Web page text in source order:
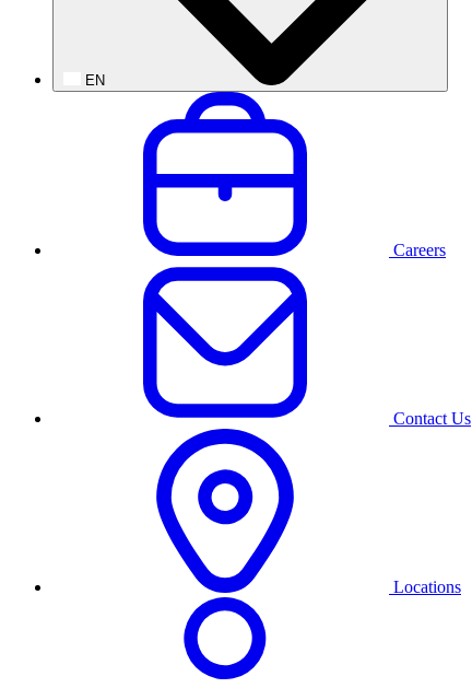
EN
Careers
Contact Us
Locations